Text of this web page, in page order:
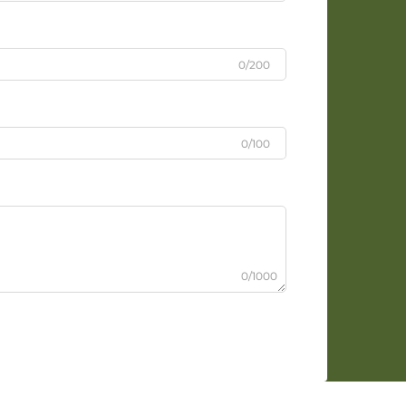
0/200
0/100
0/1000